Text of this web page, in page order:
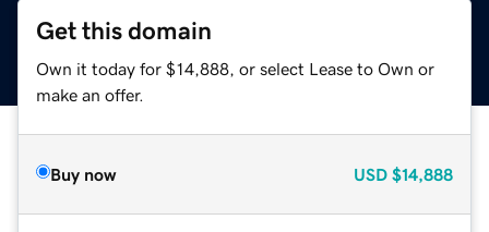
Get this domain
Own it today for $14,888, or select Lease to Own or
make an offer.
Buy now USD $14,888